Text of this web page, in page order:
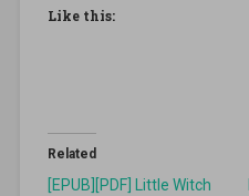
Like this:
Related
[EPUB][PDF] Little Witch